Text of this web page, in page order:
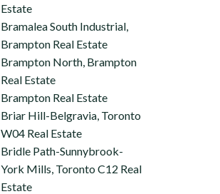
Estate
Bramalea South Industrial,
Brampton Real Estate
Brampton North, Brampton
Real Estate
Brampton Real Estate
Briar Hill-Belgravia, Toronto
W04 Real Estate
Bridle Path-Sunnybrook-
York Mills, Toronto C12 Real
Estate